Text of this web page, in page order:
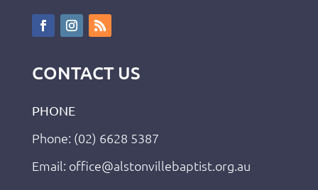
CONTACT US
PHONE
Phone: (02) 6628 5387
Email: office@alstonvillebaptist.org.au